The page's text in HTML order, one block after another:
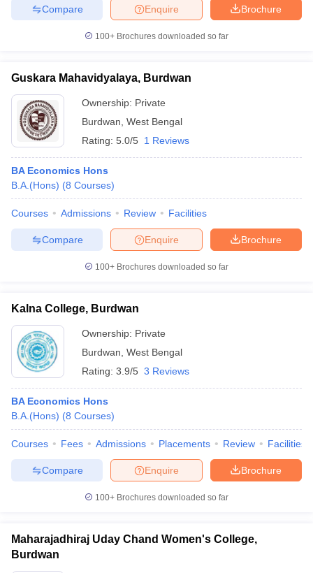
Year Question Papers
Syllabus IIT JAM Result
NEST Result
Question PaperAP PGCET Merit List
Examination FormIGNOU Question Papers IGNOU Result
in GujaratGovt. Universities in West Bengal
Universities in Gujarat Private Universities in West-Bengal
Government Colleges in BhopalGovernment Colleges in Pune
in AllahabadPrivate Degree Colleges in VaranasiPrivate Degree
Sample Papers
Brochure
Enquire
Compare
100+ Brochures downloaded so far
Guskara Mahavidyalaya, Burdwan
Ownership: Private
Burdwan West Bengal
Rating: 5.0/5 1 Reviews
BA Economics Hons
B.A.(Hons) (8 Courses)
Courses Admissions Review Facilities
Brochure
Enquire
Compare
100+ Brochures downloaded so far
Kalna College, Burdwan
Ownership: Private
Burdwan West Bengal
Rating: 3.9/5 3 Reviews
BA Economics Hons
B.A.(Hons) (8 Courses)
Courses Fees Admissions Placements Review Facilities
Brochure
Enquire
Compare
100+ Brochures downloaded so far
Maharajadhiraj Uday Chand Women's College,
Burdwan